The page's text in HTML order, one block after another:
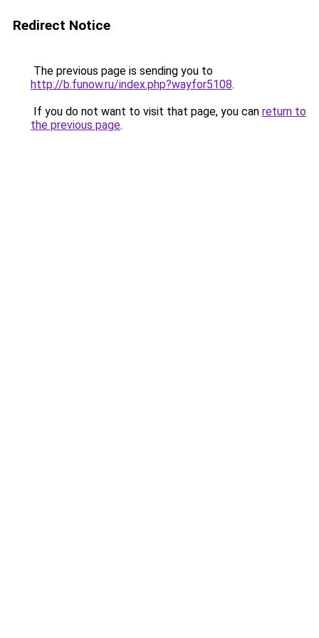
Redirect Notice
The previous page is sending you to
http://b.funow.ru/index.php?wayfor5108.
If you do not want to visit that page, you can return to
the previous page.